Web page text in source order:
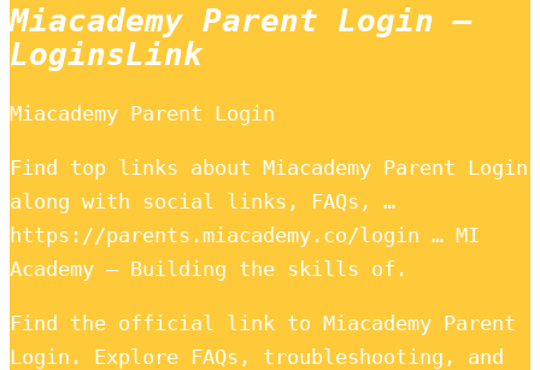
Miacademy Parent Login –
LoginsLink
Miacademy Parent Login
Find top links about Miacademy Parent Login
along with social links, FAQs, …
https://parents.miacademy.co/login … MI
Academy – Building the skills of.
Find the official link to Miacademy Parent
Login. Explore FAQs, troubleshooting, and